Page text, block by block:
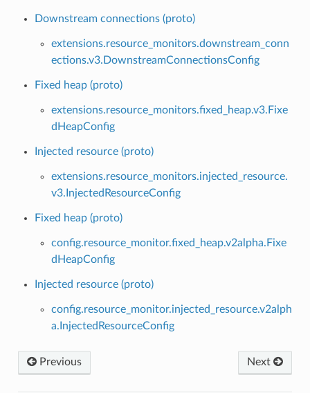
Downstream connections (proto)
extensions.resource_monitors.downstream_conn
ections.v3.DownstreamConnectionsConfig
Fixed heap (proto)
extensions.resource_monitors.fixed_heap.v3.Fixe
dHeapConfig
Injected resource (proto)
extensions.resource_monitors.injected_resource.
v3.InjectedResourceConfig
Fixed heap (proto)
config.resource_monitor.fixed_heap.v2alpha.Fixe
dHeapConfig
Injected resource (proto)
config.resource_monitor.injected_resource.v2alph
a.InjectedResourceConfig
Previous Next